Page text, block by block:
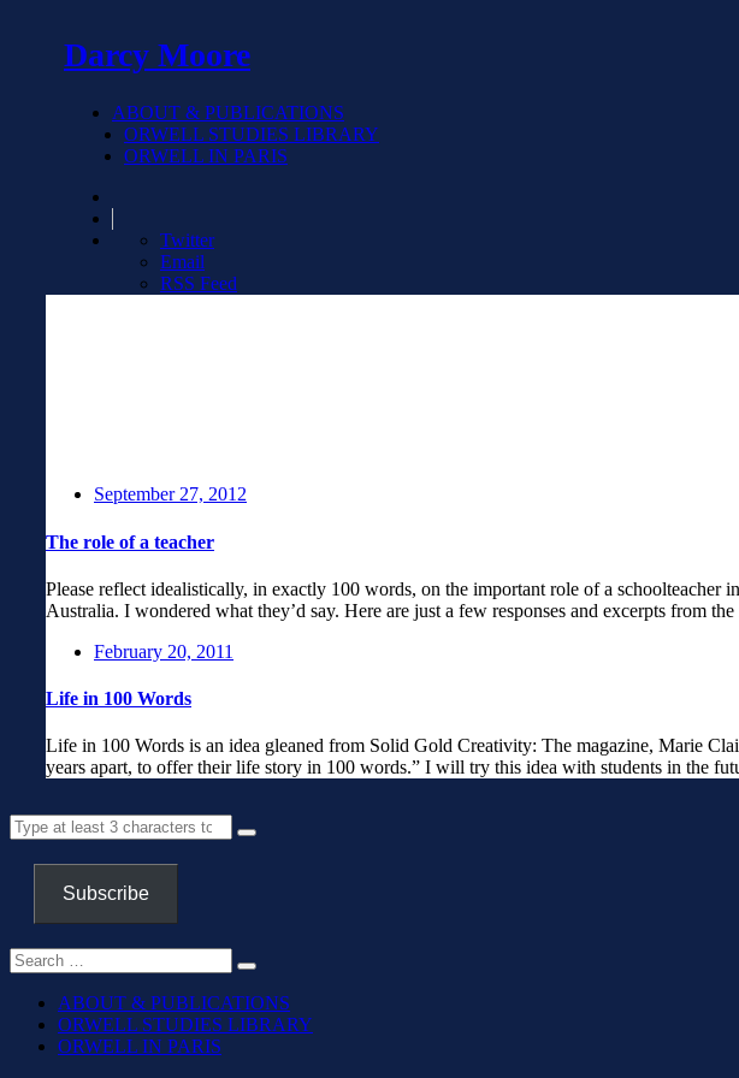
Darcy Moore
ABOUT & PUBLICATIONS
ORWELL STUDIES LIBRARY
ORWELL IN PARIS
Twitter
Email
RSS Feed
September 27, 2012
The role of a teacher
Please reflect idealistically, in exactly 100 words, on the important role of a
Australia. I wondered what they’d say. Here are just a few responses and excerpts from
February 20, 2011
Life in 100 Words
Life in 100 Words is an idea gleaned from Solid Gold Creativity: The magazine, Marie
years apart, to offer their life story in 100 words.” I will try this idea with students in the
Subscribe
ABOUT & PUBLICATIONS
ORWELL STUDIES LIBRARY
ORWELL IN PARIS